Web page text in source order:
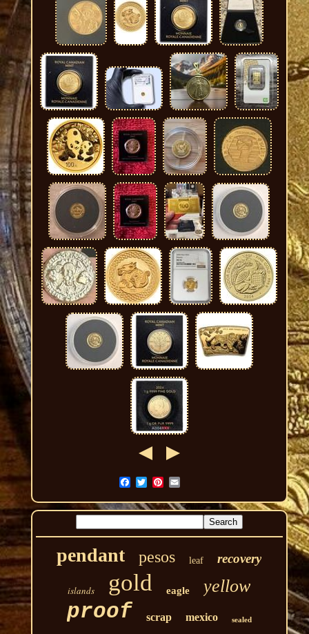
pendant pesos leaf recovery
islands gold eagle yellow
proof scrap mexico sealed